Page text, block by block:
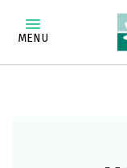
MENU